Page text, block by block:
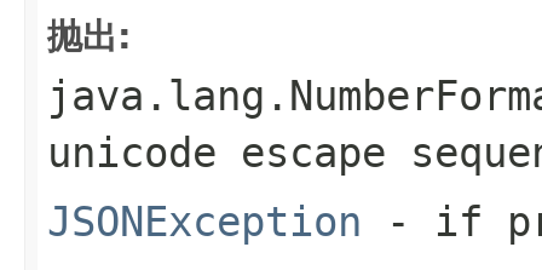
抛出:
unicode escape
JSONException - if